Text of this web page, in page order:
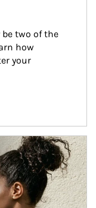
two of the
how
your